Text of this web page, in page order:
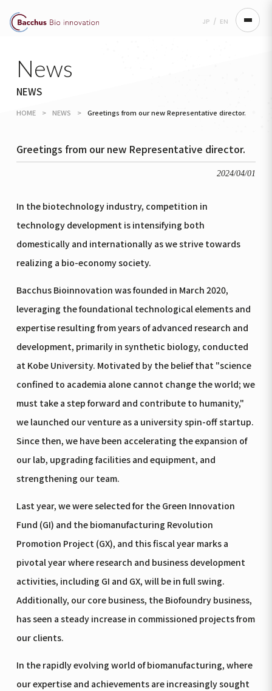
JP / EN
news
NEWS
HOME > NEWS > Greetings from our new Representative director.
Greetings from our new Representative director.
2024/04/01
In the biotechnology industry, competition in
technology development is intensifying both
domestically and internationally as we strive towards
realizing a bio-economy society.
Bacchus Bioinnovation was founded in March 2020,
leveraging the foundational technological elements and
expertise resulting from years of advanced research and
development, primarily in synthetic biology, conducted
at Kobe University. Motivated by the belief that "science
confined to academia alone cannot change the world; we
must take a step forward and contribute to humanity,"
we launched our venture as a university spin-off startup.
Since then, we have been accelerating the expansion of
our lab, upgrading facilities and equipment, and
strengthening our team.
Last year, we were selected for the Green Innovation
Fund (GI) and the biomanufacturing Revolution
Promotion Project (GX), and this fiscal year marks a
pivotal year where research and business development
activities, including GI and GX, will be in full swing.
Additionally, our core business, the Biofoundry business,
has seen a steady increase in commissioned projects from
our clients.
In the rapidly evolving world of biomanufacturing, where
our expertise and achievements are increasingly sought